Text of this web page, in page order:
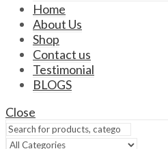
Home
About Us
Shop
Contact us
Testimonial
BLOGS
Close